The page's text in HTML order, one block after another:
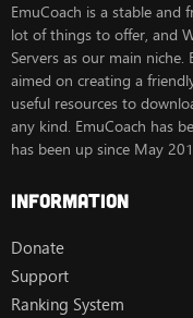
EmuCoach is a stable
lot of things to offer, and
Servers as our main niche.
aimed on creating a
useful resources to
any kind. EmuCoach has
has been up since May
Information
Donate
Support
Ranking System